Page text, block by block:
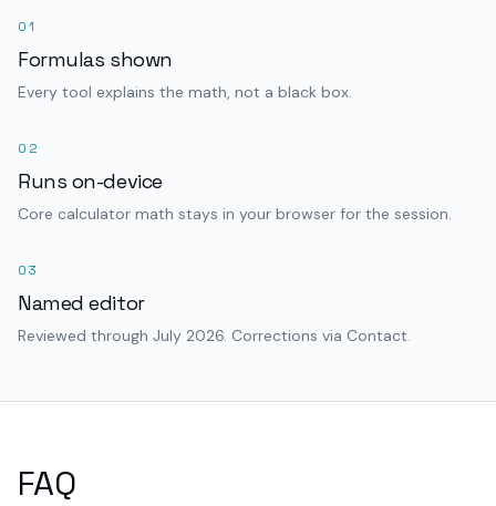
01
Formulas shown
Every tool explains the math, not a black box.
02
Runs on-device
Core calculator math stays in your browser for the session.
03
Named editor
Reviewed through July 2026. Corrections via Contact.
FAQ